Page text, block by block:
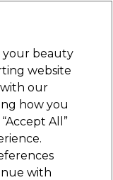
Sign in
Equipment
your beauty
website
with our
how you
All”
with